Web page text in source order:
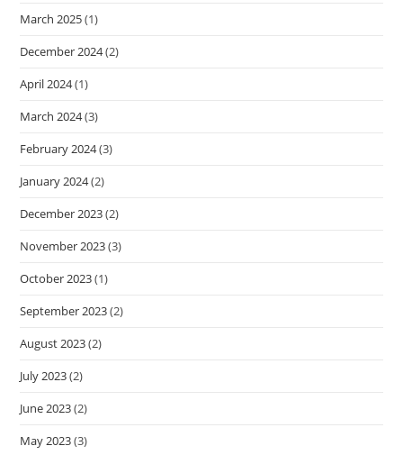
March 2025(1)
December 2024(2)
April 2024(1)
March 2024(3)
February 2024(3)
January 2024(2)
December 2023(2)
November 2023(3)
October 2023(1)
September 2023(2)
August 2023(2)
July 2023(2)
June 2023(2)
May 2023(3)